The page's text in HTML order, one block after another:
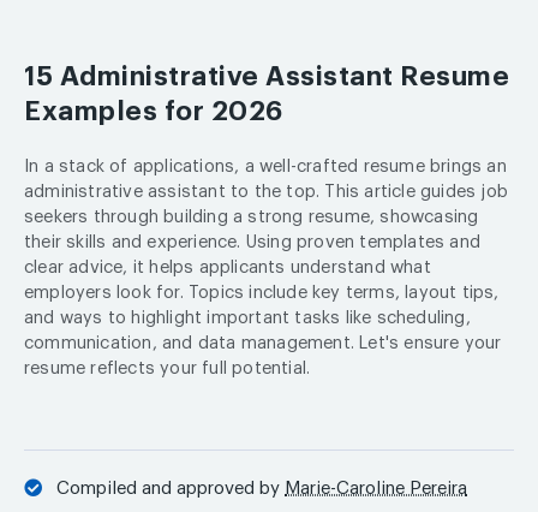
15 Administrative Assistant Resume
Examples for 2026
In a stack of applications, a well-crafted resume brings an
administrative assistant to the top. This article guides job
seekers through building a strong resume, showcasing
their skills and experience. Using proven templates and
clear advice, it helps applicants understand what
employers look for. Topics include key terms, layout tips,
and ways to highlight important tasks like scheduling,
communication, and data management. Let's ensure your
resume reflects your full potential.
Compiled and approved by Marie-Caroline Pereira